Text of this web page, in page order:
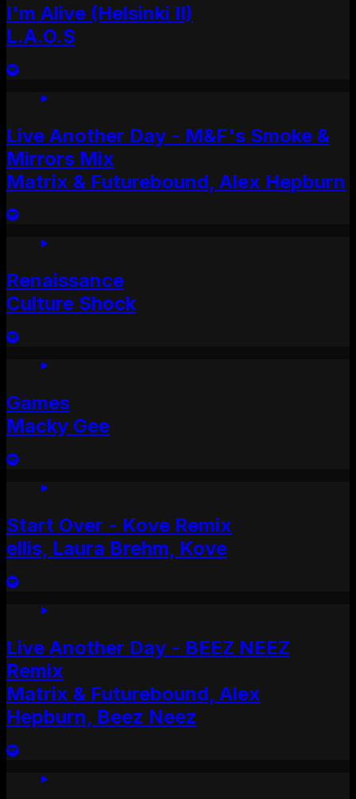
I'm Alive (Helsinki II)
L.A.O.S
Live Another Day - M&F's Smoke &
Mirrors Mix
Matrix & Futurebound, Alex Hepburn
Renaissance
Culture Shock
Games
Macky Gee
Start Over - Kove Remix
ellis, Laura Brehm, Kove
Live Another Day - BEEZ NEEZ
Remix
Matrix & Futurebound, Alex
Hepburn, Beez Neez